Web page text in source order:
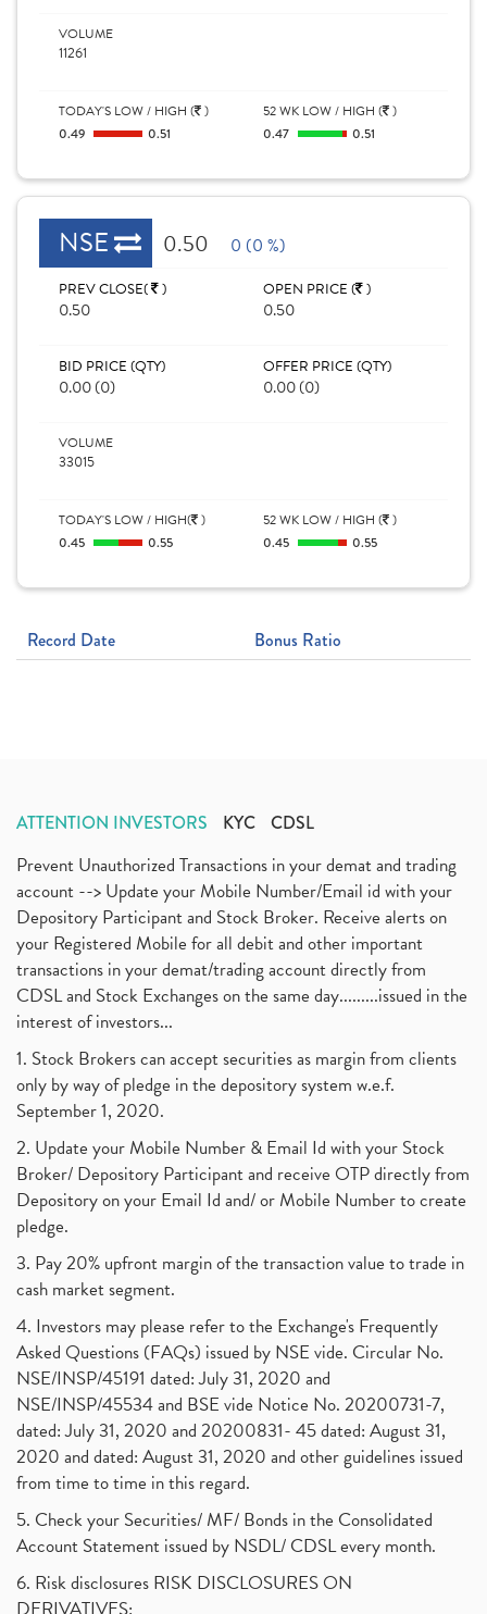
VOLUME
11261
TODAY'S LOW / HIGH ( )
0.49 0.51
52 WK LOW / HIGH ( )
0.47 0.51
NSE 0.50 0 (0 %)
PREV CLOSE( )
0.50
OPEN PRICE ( )
0.50
BID PRICE (QTY)
0.00 (0)
OFFER PRICE (QTY)
0.00 (0)
VOLUME
33015
TODAY'S LOW / HIGH( )
0.45 0.55
52 WK LOW / HIGH ( )
0.45 0.55
Record Date Bonus Ratio
ATTENTION INVESTORS KYC CDSL
Prevent Unauthorized Transactions in your demat and trading
account --> Update your Mobile Number/Email id with your
Depository Participant and Stock Broker. Receive alerts on
your Registered Mobile for all debit and other important
transactions in your demat/trading account directly from
CDSL and Stock Exchanges on the same day.........issued in the
interest of investors...
1. Stock Brokers can accept securities as margin from clients
only by way of pledge in the depository system w.e.f.
September 1, 2020.
2. Update your Mobile Number & Email Id with your Stock
Broker/ Depository Participant and receive OTP directly from
Depository on your Email Id and/ or Mobile Number to create
pledge.
3. Pay 20% upfront margin of the transaction value to trade in
cash market segment.
4. Investors may please refer to the Exchange's Frequently
Asked Questions (FAQs) issued by NSE vide. Circular No.
NSE/INSP/45191 dated: July 31, 2020 and
NSE/INSP/45534 and BSE vide Notice No. 20200731-7,
dated: July 31, 2020 and 20200831- 45 dated: August 31,
2020 and dated: August 31, 2020 and other guidelines issued
from time to time in this regard.
5. Check your Securities/ MF/ Bonds in the Consolidated
Account Statement issued by NSDL/ CDSL every month.
6. Risk disclosures RISK DISCLOSURES ON